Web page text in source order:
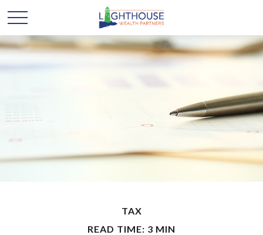
TAX
READ TIME: 3 MIN